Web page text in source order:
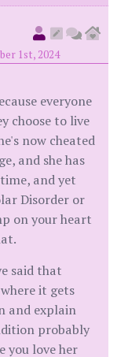
1st, 2024
everyone
choose to live
now cheated
and she has
and yet
Disorder or
on your heart
said that
it gets
and explain
probably
you love her